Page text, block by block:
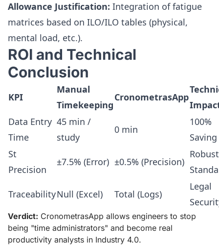
Allowance Justification: Integration of fatigue
matrices based on ILO/ILO tables (physical,
mental load, etc.).
ROI and Technical
Conclusion
KPI
Manual
Timekeeping
CronometrasApp
Data Entry
Time
45 min /
study
0 min
100%
Saving
St
Precision
±7.5% (Error) ±0.5% (Precision)
Robust
TraceabilityNull (Excel) Total (Logs)
Legal
Verdict: CronometrasApp allows engineers to stop
being "time administrators" and become real
productivity analysts in Industry 4.0.